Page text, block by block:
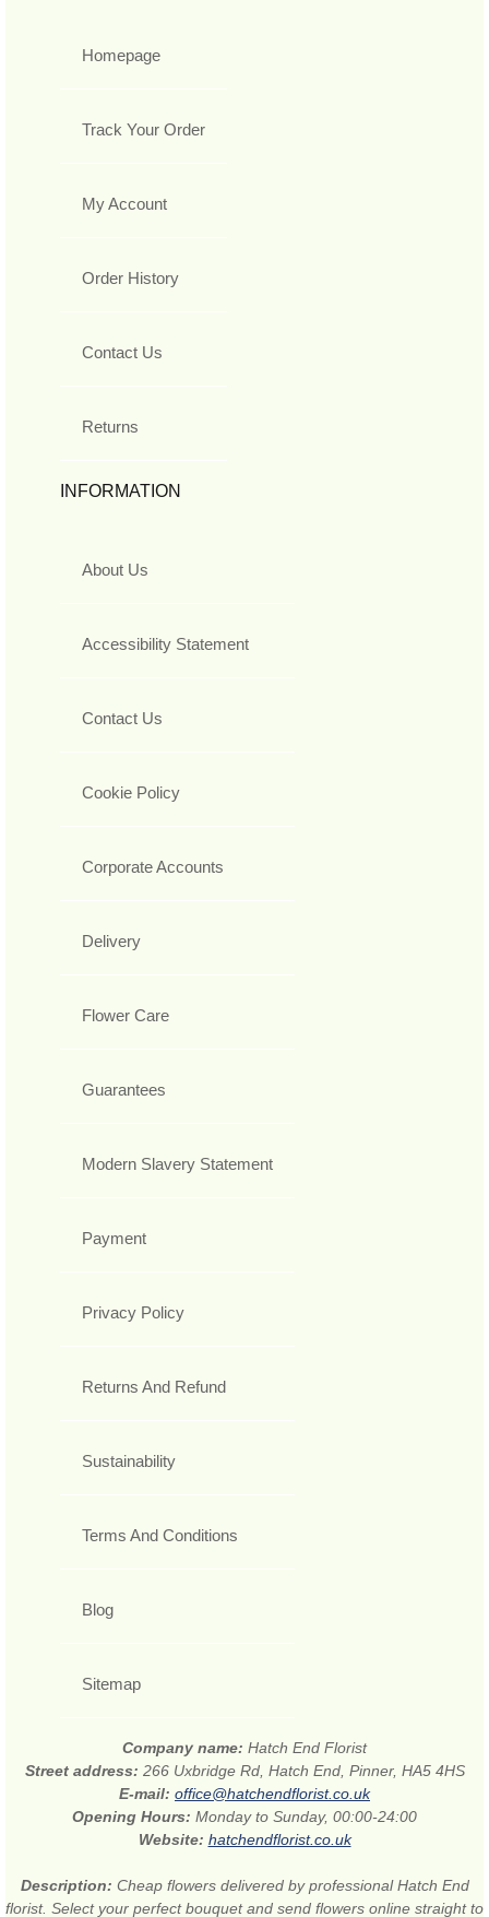
Homepage
Track Your Order
My Account
Order History
Contact Us
Returns
INFORMATION
About Us
Accessibility Statement
Contact Us
Cookie Policy
Corporate Accounts
Delivery
Flower Care
Guarantees
Modern Slavery Statement
Payment
Privacy Policy
Returns And Refund
Sustainability
Terms And Conditions
Blog
Sitemap
Company name: Hatch End Florist
Street address: 266 Uxbridge Rd, Hatch End, Pinner, HA5 4HS
E-mail: office@hatchendflorist.co.uk
Opening Hours: Monday to Sunday, 00:00-24:00
Website: hatchendflorist.co.uk
Description: Cheap flowers delivered by professional Hatch End
florist. Select your perfect bouquet and send flowers online straight to